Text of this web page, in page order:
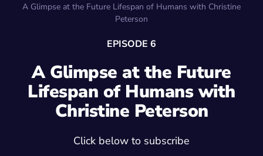
A Glimpse at the Future Lifespan of Humans with Christine
Peterson
EPISODE 6
A Glimpse at the Future
Lifespan of Humans with
Christine Peterson
Click below to subscribe